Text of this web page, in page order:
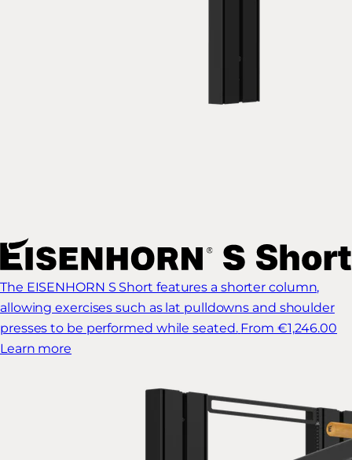
The EISENHORN S Short features a shorter column,
allowing exercises such as lat pulldowns and shoulder
presses to be performed while seated. From €1,246.00
Learn more